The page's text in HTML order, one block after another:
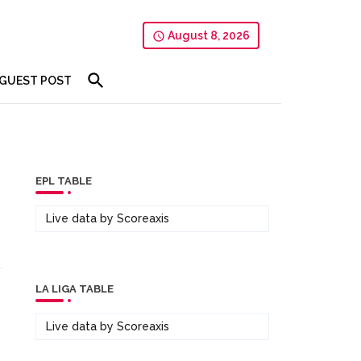
August 8, 2026
GUEST POST
EPL TABLE
Live data by Scoreaxis
LA LIGA TABLE
Live data by Scoreaxis